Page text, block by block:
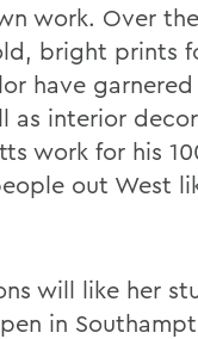
work. Over
bright prints
have
as interior
work for his
out West
will like her
in